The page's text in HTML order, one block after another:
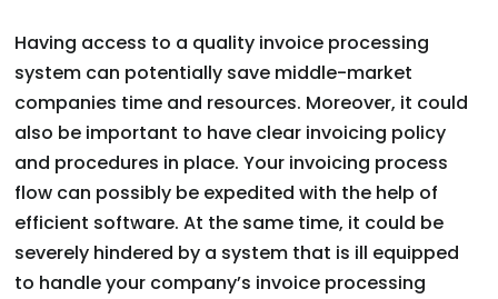
Having access to a quality invoice processing
system can potentially save middle-market
companies time and resources. Moreover, it could
also be important to have clear invoicing policy
and procedures in place. Your invoicing process
flow can possibly be expedited with the help of
efficient software. At the same time, it could be
severely hindered by a system that is ill equipped
to handle your company’s invoice processing